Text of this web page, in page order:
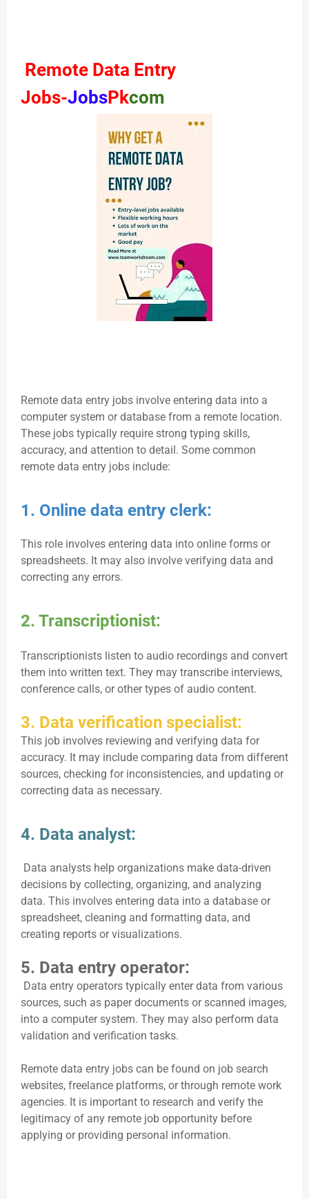
Remote Data Entry
Jobs-JobsPkcom
Remote data entry jobs involve entering data into a
computer system or database from a remote location.
These jobs typically require strong typing skills,
accuracy, and attention to detail. Some common
remote data entry jobs include:
1. Online data entry clerk:
This role involves entering data into online forms or
spreadsheets. It may also involve verifying data and
correcting any errors.
2. Transcriptionist:
Transcriptionists listen to audio recordings and convert
them into written text. They may transcribe interviews,
conference calls, or other types of audio content.
3. Data verification specialist:
This job involves reviewing and verifying data for
accuracy. It may include comparing data from different
sources, checking for inconsistencies, and updating or
correcting data as necessary.
4. Data analyst:
Data analysts help organizations make data-driven
decisions by collecting, organizing, and analyzing
data. This involves entering data into a database or
spreadsheet, cleaning and formatting data, and
creating reports or visualizations.
5. Data entry operator:
Data entry operators typically enter data from various
sources, such as paper documents or scanned images,
into a computer system. They may also perform data
validation and verification tasks.
Remote data entry jobs can be found on job search
websites, freelance platforms, or through remote work
agencies. It is important to research and verify the
legitimacy of any remote job opportunity before
applying or providing personal information.